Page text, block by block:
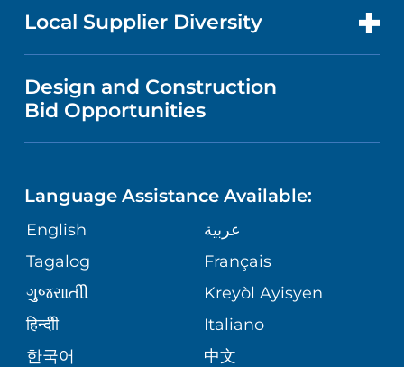
MEDICAL EDUCATION
NURSING
GIVING
VOLUNTEER
BLOG
PUBLICATIONS
ASSESSMENT
CORPORATE PARTNERSHIPS
SITE MAP
VISITOR INFORMATION
DIRECTIONS & MAP
MEDICAL RECORDS
MEDICAL GROUP
PATIENT GUIDE
HEALTH
NEUROSCIENCE
ORTHOPEDICS
PEDIATRIC CARE
SENIOR HEALTH
FOR HEALTH CARE PROFESSIONALS
Local Supplier Diversity
VENDOR REGISTRATION FORM
Design and Construction
Bid Opportunities
Language Assistance Available:
English
عربية
Tagalog
Français
ગુુજરાાતીી
Kreyòl Ayisyen
हिन्दीी
Italiano
한국어
中文